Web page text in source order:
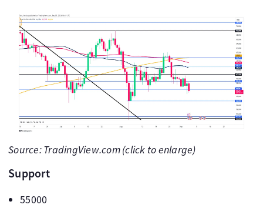
Source: TradingView.com (click to enlarge)
Support
55000